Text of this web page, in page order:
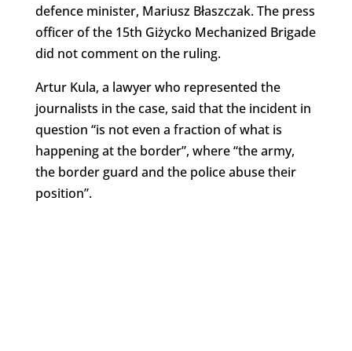
defence minister, Mariusz Błaszczak. The press
officer of the 15th Giżycko Mechanized Brigade
did not comment on the ruling.
Artur Kula, a lawyer who represented the
journalists in the case, said that the incident in
question “is not even a fraction of what is
happening at the border”, where “the army,
the border guard and the police abuse their
position”.